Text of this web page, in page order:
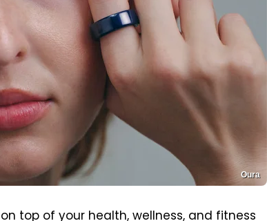
Oura
top of your health, wellness, and fitness